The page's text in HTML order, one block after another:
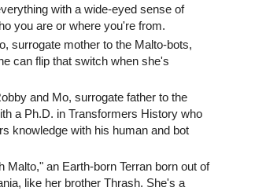
with a wide-eyed sense of
you are or where you're from.
surrogate mother to the Malto-bots,
can flip that switch when she's
and Mo, surrogate father to the
a Ph.D. in Transformers History who
knowledge with his human and bot
Malto," an Earth-born Terran born out of
like her brother Thrash. She's a